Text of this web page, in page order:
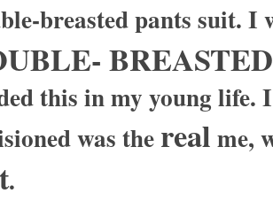
breasted pants suit. I
this in my young life.
was the real me,
.